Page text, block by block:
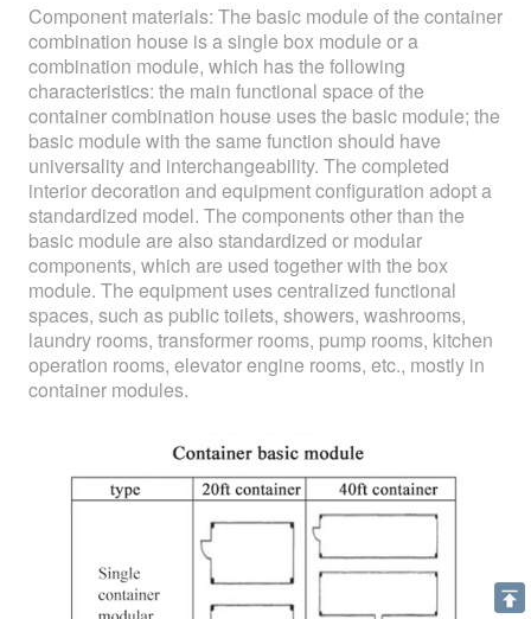
Component materials: The basic module of the container
combination house is a single box module or a
combination module, which has the following
characteristics: the main functional space of the
container combination house uses the basic module; the
basic module with the same function should have
universality and interchangeability. The completed
interior decoration and equipment configuration adopt a
standardized model. The components other than the
basic module are also standardized or modular
components, which are used together with the box
module. The equipment uses centralized functional
spaces, such as public toilets, showers, washrooms,
laundry rooms, transformer rooms, pump rooms, kitchen
operation rooms, elevator engine rooms, etc., mostly in
container modules.